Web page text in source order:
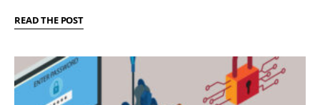
READ THE POST